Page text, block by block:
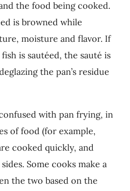
the food being cooked.
is browned while
moisture and flavor. If
is sautéed, the sauté is
the pan’s residue
with pan frying, in
of food (for example,
cooked quickly, and
Some cooks make a
the two based on the